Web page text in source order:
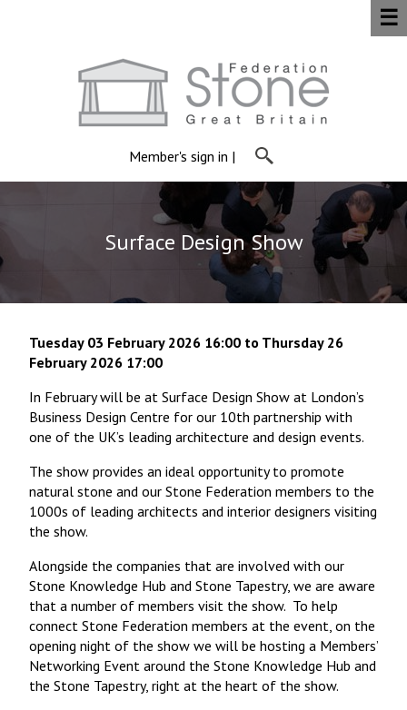
Member's sign in |
☰
Surface Design Show
Tuesday 03 February 2026 16:00 to Thursday 26
February 2026 17:00
In February will be at Surface Design Show at London’s
Business Design Centre for our 10th partnership with
one of the UK’s leading architecture and design events.
The show provides an ideal opportunity to promote
natural stone and our Stone Federation members to the
1000s of leading architects and interior designers visiting
the show.
Alongside the companies that are involved with our
Stone Knowledge Hub and Stone Tapestry, we are aware
that a number of members visit the show. To help
connect Stone Federation members at the event, on the
opening night of the show we will be hosting a Members’
Networking Event around the Stone Knowledge Hub and
the Stone Tapestry, right at the heart of the show.